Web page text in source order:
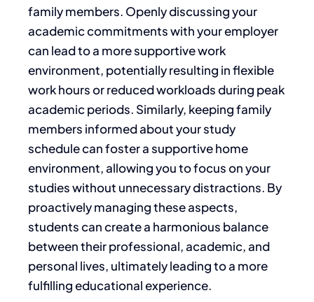
family members. Openly discussing your
academic commitments with your employer
can lead to a more supportive work
environment, potentially resulting in flexible
work hours or reduced workloads during peak
academic periods. Similarly, keeping family
members informed about your study
schedule can foster a supportive home
environment, allowing you to focus on your
studies without unnecessary distractions. By
proactively managing these aspects,
students can create a harmonious balance
between their professional, academic, and
personal lives, ultimately leading to a more
fulfilling educational experience.